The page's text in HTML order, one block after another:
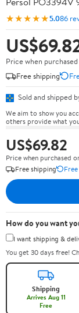
★★★★★5.086
Price when
Free shipping
Sold and shipped
We aim to show you
others provide what
US$69.82
Price when purchased
Free shipping
How do you want
I want shipping &
You get 30 days free!
Shipping
Arrives Aug 11
Free